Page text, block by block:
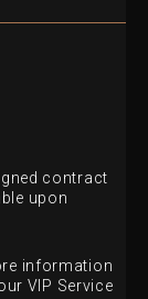
contract
upon
information
VIP Service